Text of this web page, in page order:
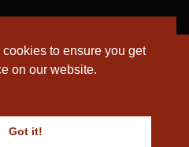
to ensure you get
on our website.
Got it!